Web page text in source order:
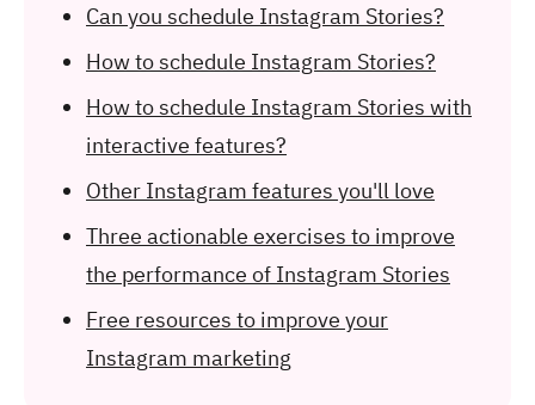
Can you schedule Instagram Stories?
How to schedule Instagram Stories?
How to schedule Instagram Stories with
interactive features?
Other Instagram features you'll love
Three actionable exercises to improve
the performance of Instagram Stories
Free resources to improve your
Instagram marketing